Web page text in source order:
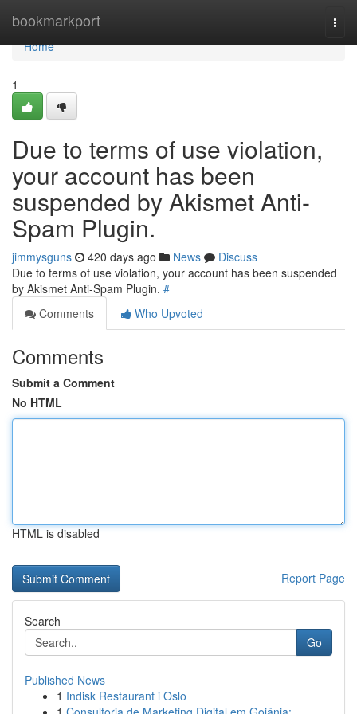
bookmarkport
Home
Home
1
Due to terms of use violation,
your account has been
suspended by Akismet Anti-
Spam Plugin.
jimmysguns 420 days ago News
Discuss
Due to terms of use violation, your account has been suspended
by Akismet Anti-Spam Plugin. #
Comments
Who Upvoted
Comments
Submit a Comment
No HTML
HTML is disabled
Report Page
Search
Go
Published News
1 Indisk Restaurant i Oslo